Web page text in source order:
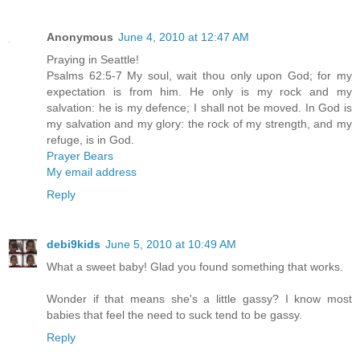
Anonymous June 4, 2010 at 12:47 AM
Praying in Seattle!
Psalms 62:5-7 My soul, wait thou only upon God; for my
expectation is from him. He only is my rock and my
salvation: he is my defence; I shall not be moved. In God is
my salvation and my glory: the rock of my strength, and my
refuge, is in God.
Prayer Bears
My email address
Reply
debi9kids June 5, 2010 at 10:49 AM
What a sweet baby! Glad you found something that works.
Wonder if that means she's a little gassy? I know most
babies that feel the need to suck tend to be gassy.
Reply